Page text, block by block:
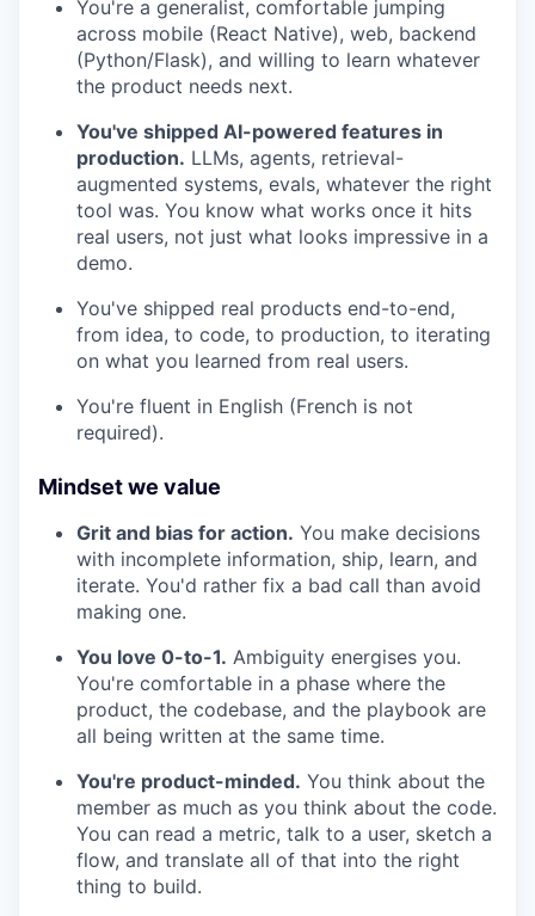
You're a generalist, comfortable jumping
across mobile (React Native), web, backend
(Python/Flask), and willing to learn whatever
the product needs next.
You've shipped AI-powered features in
production. LLMs, agents, retrieval-
augmented systems, evals, whatever the right
tool was. You know what works once it hits
real users, not just what looks impressive in a
demo.
You've shipped real products end-to-end,
from idea, to code, to production, to iterating
on what you learned from real users.
You're fluent in English (French is not
required).
Mindset we value
Grit and bias for action. You make decisions
with incomplete information, ship, learn, and
iterate. You'd rather fix a bad call than avoid
making one.
You love 0-to-1. Ambiguity energises you.
You're comfortable in a phase where the
product, the codebase, and the playbook are
all being written at the same time.
You're product-minded. You think about the
member as much as you think about the code.
You can read a metric, talk to a user, sketch a
flow, and translate all of that into the right
thing to build.